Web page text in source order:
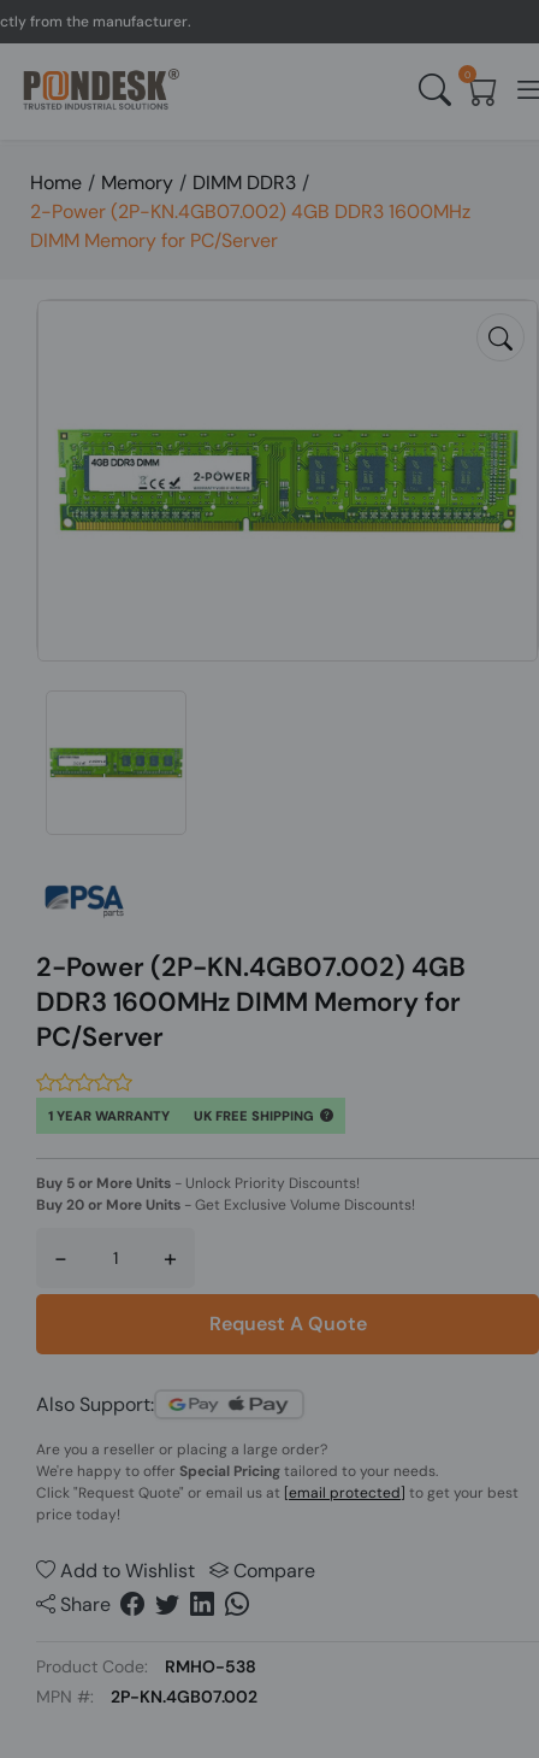
the manufacturer.
0
Home / Memory / DIMM DDR3 /
2-Power (2P-KN.4GB07.002) 4GB DDR3 1600MHz
DIMM Memory for PC/Server
2-Power (2P-KN.4GB07.002) 4GB
DDR3 1600MHz DIMM Memory for
PC/Server
1 YEAR WARRANTY UK FREE SHIPPING
Buy 5 or More Units - Unlock Priority Discounts!
Buy 20 or More Units -Get Exclusive Volume Discounts!
- +
Request A Quote
Also Support:
Are you a reseller or placing a large order?
We're happy to offer Special Pricingtailored to your needs.
Click"Request Quote" or email us at [email protected] to get your best
price today!
Add to Wishlist
Compare
Share
Product Code:
RMHO-538
MPN #:
2P-KN.4GB07.002